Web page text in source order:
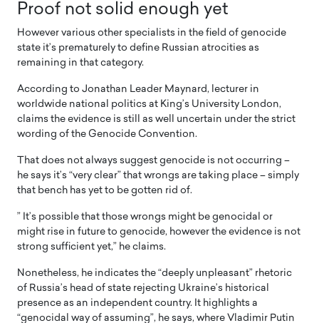
Proof not solid enough yet
However various other specialists in the field of genocide
state it’s prematurely to define Russian atrocities as
remaining in that category.
According to Jonathan Leader Maynard, lecturer in
worldwide national politics at King’s University London,
claims the evidence is still as well uncertain under the strict
wording of the Genocide Convention.
That does not always suggest genocide is not occurring –
he says it’s “very clear” that wrongs are taking place – simply
that bench has yet to be gotten rid of.
” It’s possible that those wrongs might be genocidal or
might rise in future to genocide, however the evidence is not
strong sufficient yet,” he claims.
Nonetheless, he indicates the “deeply unpleasant” rhetoric
of Russia’s head of state rejecting Ukraine’s historical
presence as an independent country. It highlights a
“genocidal way of assuming”, he says, where Vladimir Putin